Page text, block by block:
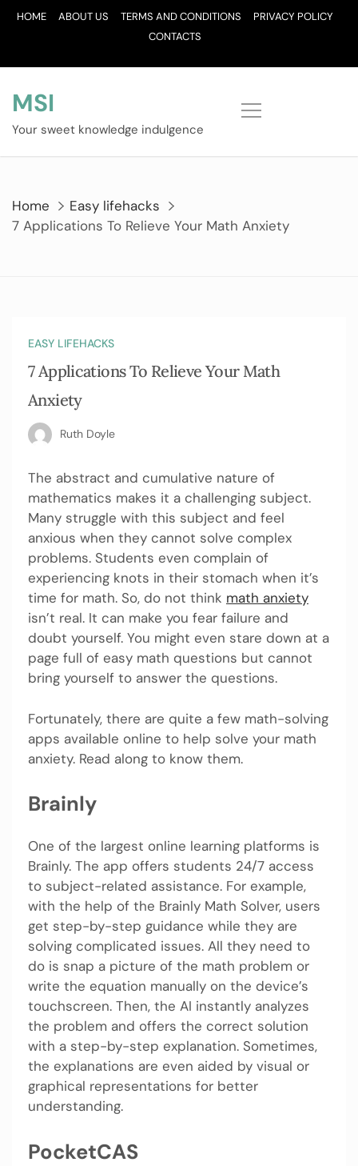
SkipHOME ABOUT US TERMS AND CONDITIONS
PRIVACY POLICY
CONTACTS
MSI
Your sweet knowledge indulgence
Home
Easy lifehacks
7 Applications To Relieve Your Math Anxiety
EASY LIFEHACKS
7 Applications To Relieve Your Math
Anxiety
Ruth Doyle
The abstract and cumulative nature of
mathematics makes it a challenging subject.
Many struggle with this subject and feel
anxious when they cannot solve complex
problems. Students even complain of
experiencing knots in their stomach when it’s
time for math. So, do not think math anxiety
isn’t real. It can make you fear failure and
doubt yourself. You might even stare down at a
page full of easy math questions but cannot
bring yourself to answer the questions.
Fortunately, there are quite a few math-solving
apps available online to help solve your math
anxiety. Read along to know them.
Brainly
One of the largest online learning platforms is
Brainly. The app offers students 24/7 access
to subject-related assistance. For example,
with the help of the Brainly Math Solver, users
get step-by-step guidance while they are
solving complicated issues. All they need to
do is snap a picture of the math problem or
write the equation manually on the device’s
touchscreen. Then, the AI instantly analyzes
the problem and offers the correct solution
with a step-by-step explanation. Sometimes,
the explanations are even aided by visual or
graphical representations for better
understanding.
PocketCAS